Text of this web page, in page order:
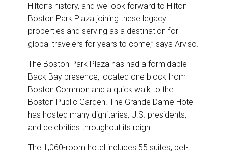
Hilton’s history, and we look forward to Hilton
Boston Park Plaza joining these legacy
properties and serving as a destination for
global travelers for years to come,” says Arviso.
The Boston Park Plaza has had a formidable
Back Bay presence, located one block from
Boston Common and a quick walk to the
Boston Public Garden. The Grande Dame Hotel
has hosted many dignitaries, U.S. presidents,
and celebrities throughout its reign.
The 1,060-room hotel includes 55 suites, pet-